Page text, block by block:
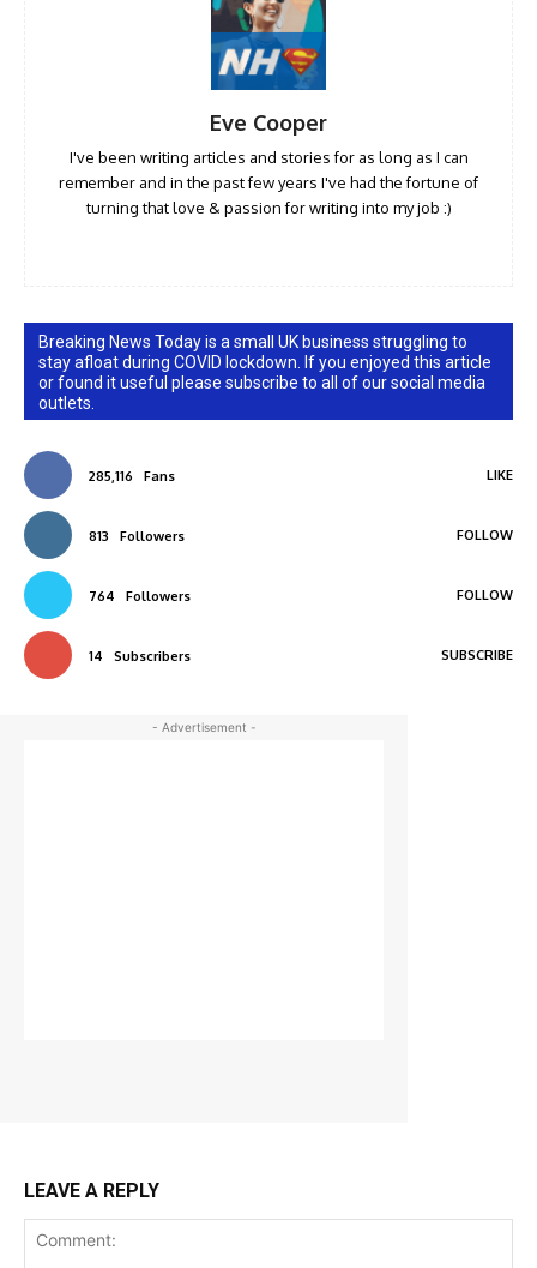
Eve Cooper
I've been writing articles and stories for as long as I can
remember and in the past few years I've had the fortune of
turning that love & passion for writing into my job :)
Breaking News Today is a small UK business struggling to
stay afloat during COVID lockdown. If you enjoyed this article
or found it useful please subscribe to all of our social media
outlets.
285,116 Fans LIKE
813 Followers FOLLOW
764 Followers FOLLOW
14 Subscribers SUBSCRIBE
- Advertisement -
LEAVE A REPLY